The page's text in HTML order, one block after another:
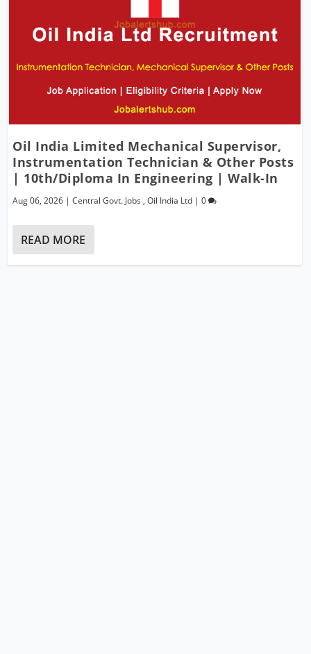
Oil India Limited Mechanical Supervisor,
Instrumentation Technician & Other Posts
| 10th/Diploma In Engineering | Walk-In
Aug 06, 2026 |Central Govt. Jobs ,Oil India Ltd |0
READ MORE